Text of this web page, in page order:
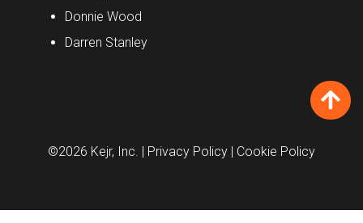
Donnie Wood
Darren Stanley
©2026 Kejr, Inc. | Privacy Policy | Cookie Policy